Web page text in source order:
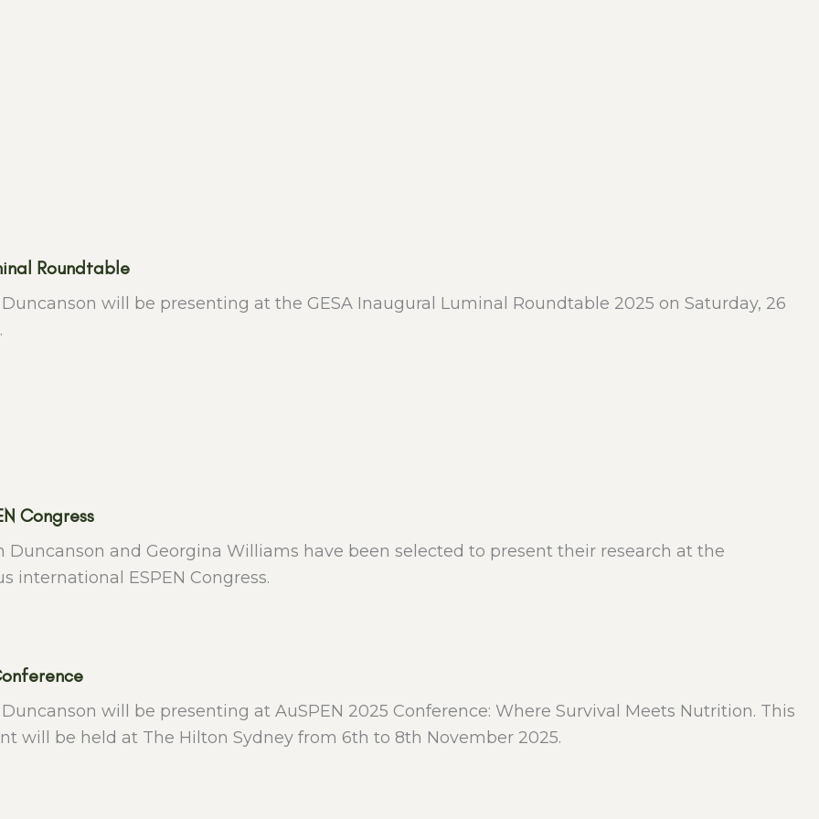
Roundtable
will be presenting at the GESA Inaugural Luminal Roundtable 2025 on Saturday, 26
Congress
Duncanson and Georgina Williams have been selected to present their research at the
international ESPEN Congress.
will be presenting at AuSPEN 2025 Conference: Where Survival Meets Nutrition. This
will be held at The Hilton Sydney from 6th to 8th November 2025.